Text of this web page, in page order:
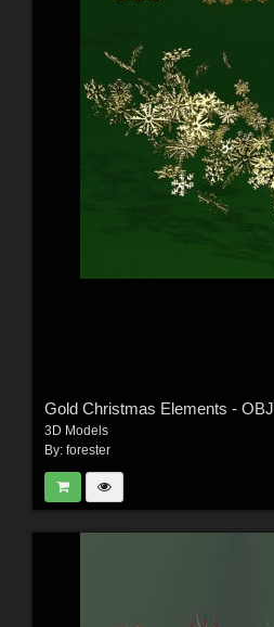
Gold Christmas Elements - OBJ
3D Models
By: forester